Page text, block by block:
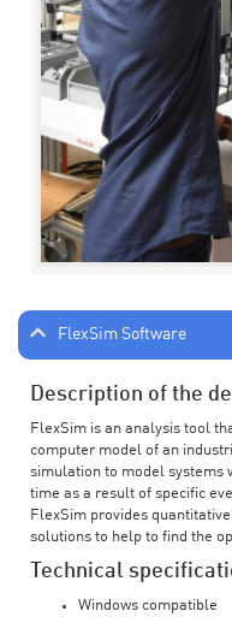
FlexSim Software
Description of the
FlexSim is an analysis tool
computer model of an
simulation to model systems
time as a result of specific
FlexSim provides
solutions to help to find the
Technical
Windows compatible